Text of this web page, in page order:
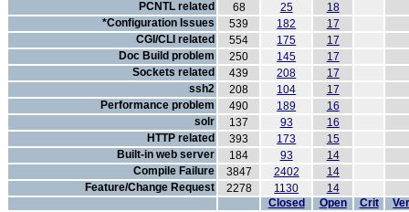
PCNTL related 68 25 18
*Configuration Issues 539 182 17
CGI/CLI related 554 175 17
Doc Build problem 250 145 17
Sockets related 439 208 17
ssh2 208 104 17
Performance problem 490 189 16
solr 137 93 16
HTTP related 393 173 15
Built-in web server 184 93 14
Compile Failure 3847 2402 14
Feature/Change Request 2278 1130 14
Closed Open Crit